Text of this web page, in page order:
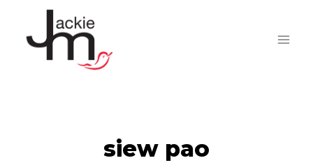
content
siew pao